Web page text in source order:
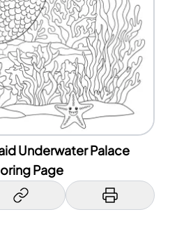
Underwater Palace
Page